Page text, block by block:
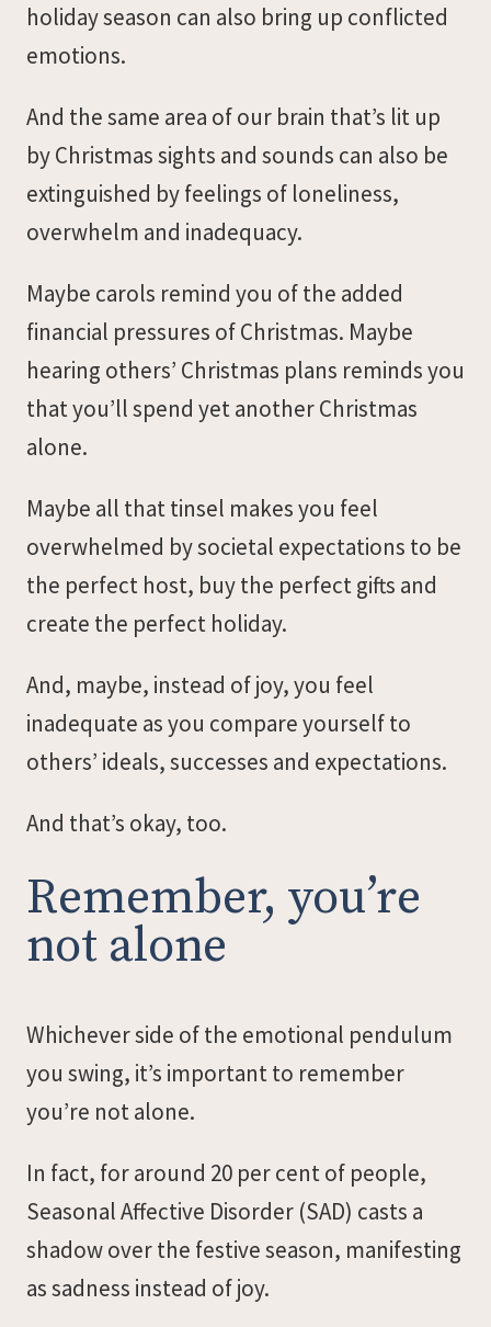
holiday season can also bring up conflicted
emotions.
And the same area of our brain that’s lit up
by Christmas sights and sounds can also be
extinguished by feelings of loneliness,
overwhelm and inadequacy.
Maybe carols remind you of the added
financial pressures of Christmas. Maybe
hearing others’ Christmas plans reminds you
that you’ll spend yet another Christmas
alone.
Maybe all that tinsel makes you feel
overwhelmed by societal expectations to be
the perfect host, buy the perfect gifts and
create the perfect holiday.
And, maybe, instead of joy, you feel
inadequate as you compare yourself to
others’ ideals, successes and expectations.
And that’s okay, too.
Remember, you’re
not alone
Whichever side of the emotional pendulum
you swing, it’s important to remember
you’re not alone.
In fact, for around 20 per cent of people,
Seasonal Affective Disorder (SAD) casts a
shadow over the festive season, manifesting
as sadness instead of joy.